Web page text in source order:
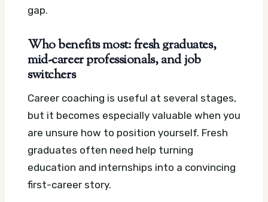
gap.
Who benefits most: fresh graduates,
mid-career professionals, and job
switchers
Career coaching is useful at several stages,
but it becomes especially valuable when you
are unsure how to position yourself. Fresh
graduates often need help turning
education and internships into a convincing
first-career story.